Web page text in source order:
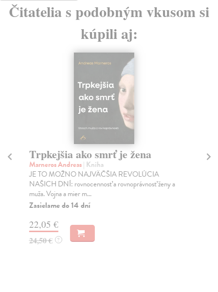
Čitatelia s podobným vkusom si
kúpili aj:
Trpkejšia ako smrť je žena
Marneros Andreas| Kniha
JE TO MOŽNO NAJVÄČŠIA REVOLÚCIA
NAŠICH DNÍ: rovnocennosť a rovnoprávnosť ženy a
muža. Vojna a mier m...
Zasielame do 14 dní
22,05 €
24,50 € ?